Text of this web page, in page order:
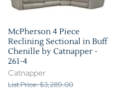
McPherson 4 Piece
Reclining Sectional in Buff
Chenille by Catnapper -
261-4
Catnapper
List Price: $3,289.00